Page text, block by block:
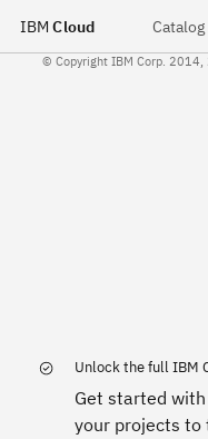
IBM Cloud Catalog
© Copyright IBM Corp.
Unlock the full IBM
Get started
your projects to